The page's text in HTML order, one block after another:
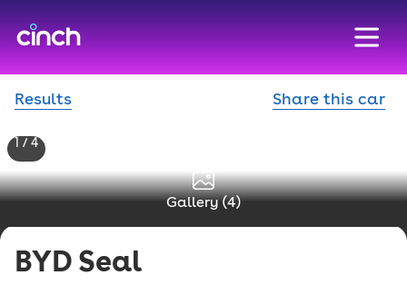
Results Share this car
1 / 4
Gallery (4)
BYD Seal